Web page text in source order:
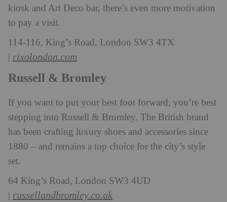
kiosk and Art Deco bar, there’s even more motivation
to pay a visit.
114-116, King’s Road, London SW3 4TX
rixolondon.com
Russell & Bromley
If you want to put your best foot forward, you’re best
stepping into Russell & Bromley. The British brand
has been crafting luxury shoes and accessories since
1880 – and remains a top choice for the city’s style
set.
64 King’s Road, London SW3 4UD
russellandbromley.co.uk